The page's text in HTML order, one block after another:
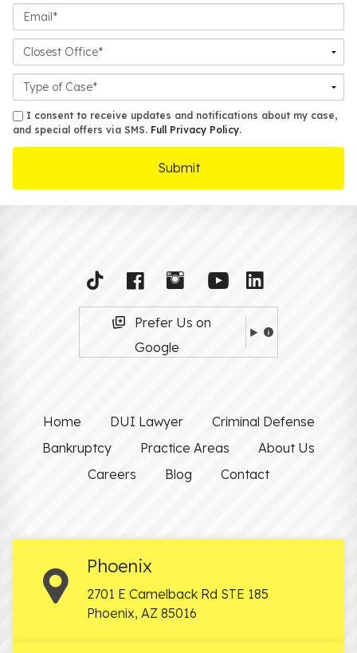
Email*
Closest
Office
Case
Details
smsI consent to receive updates and notifications about my case,
and special offers via SMS. Full Privacy Policy.
Prefer Us on
Google
Home DUI Lawyer
Criminal Defense
Bankruptcy
Practice Areas
About Us
Careers
Blog Contact
Phoenix
2701 E Camelback Rd STE 185
Phoenix, AZ 85016